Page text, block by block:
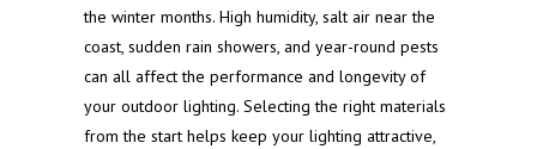
the winter months. High humidity, salt air near the
coast, sudden rain showers, and year-round pests
can all affect the performance and longevity of
your outdoor lighting. Selecting the right materials
from the start helps keep your lighting attractive,